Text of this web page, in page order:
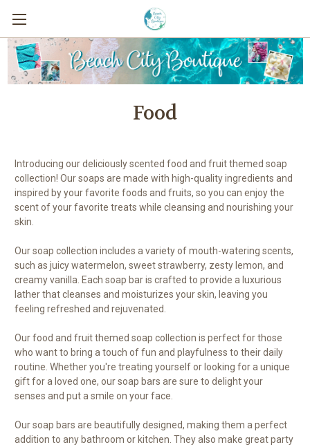
Food
Introducing our deliciously scented food and fruit themed soap
collection! Our soaps are made with high-quality ingredients and
inspired by your favorite foods and fruits, so you can enjoy the
scent of your favorite treats while cleansing and nourishing your
skin.
Our soap collection includes a variety of mouth-watering scents,
such as juicy watermelon, sweet strawberry, zesty lemon, and
creamy vanilla. Each soap bar is crafted to provide a luxurious
lather that cleanses and moisturizes your skin, leaving you
feeling refreshed and rejuvenated.
Our food and fruit themed soap collection is perfect for those
who want to bring a touch of fun and playfulness to their daily
routine. Whether you're treating yourself or looking for a unique
gift for a loved one, our soap bars are sure to delight your
senses and put a smile on your face.
Our soap bars are beautifully designed, making them a perfect
addition to any bathroom or kitchen. They also make great party